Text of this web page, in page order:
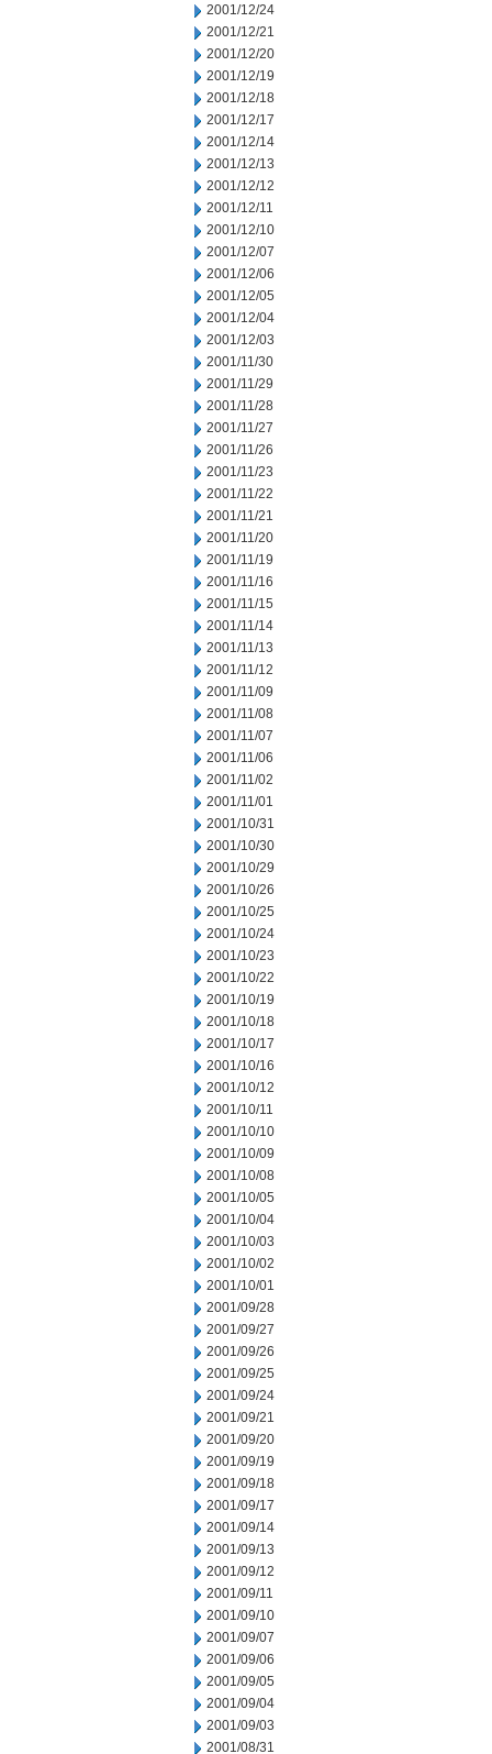
2001/12/24
2001/12/21
2001/12/20
2001/12/19
2001/12/18
2001/12/17
2001/12/14
2001/12/13
2001/12/12
2001/12/11
2001/12/10
2001/12/07
2001/12/06
2001/12/05
2001/12/04
2001/12/03
2001/11/30
2001/11/29
2001/11/28
2001/11/27
2001/11/26
2001/11/23
2001/11/22
2001/11/21
2001/11/20
2001/11/19
2001/11/16
2001/11/15
2001/11/14
2001/11/13
2001/11/12
2001/11/09
2001/11/08
2001/11/07
2001/11/06
2001/11/02
2001/11/01
2001/10/31
2001/10/30
2001/10/29
2001/10/26
2001/10/25
2001/10/24
2001/10/23
2001/10/22
2001/10/19
2001/10/18
2001/10/17
2001/10/16
2001/10/12
2001/10/11
2001/10/10
2001/10/09
2001/10/08
2001/10/05
2001/10/04
2001/10/03
2001/10/02
2001/10/01
2001/09/28
2001/09/27
2001/09/26
2001/09/25
2001/09/24
2001/09/21
2001/09/20
2001/09/19
2001/09/18
2001/09/17
2001/09/14
2001/09/13
2001/09/12
2001/09/11
2001/09/10
2001/09/07
2001/09/06
2001/09/05
2001/09/04
2001/09/03
2001/08/31